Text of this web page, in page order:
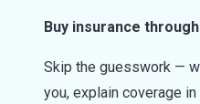
Buy insurance
Skip the guesswork —
you, explain coverage